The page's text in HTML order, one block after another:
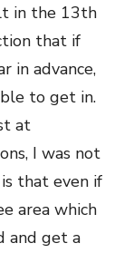
in the 13th
that if
in advance,
to get in.
at
I was not
that even if
area which
and get a